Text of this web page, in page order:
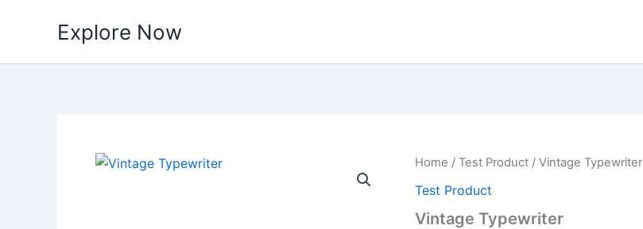
Explore Now
Home / Test Product/ Vintage Typewriter
Test Product
Vintage Typewriter